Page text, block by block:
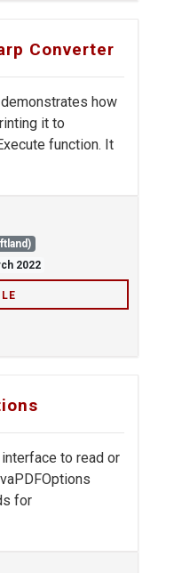
Converter
how
it to
function. It
2022
to read or
for